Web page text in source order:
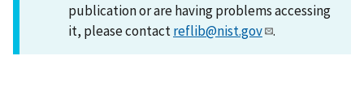
publication or are having problems accessing
it, please contactreflib@nist.gov .